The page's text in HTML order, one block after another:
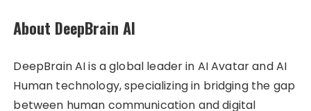
About DeepBrain AI
DeepBrain AI is a global leader in AI Avatar and AI
Human technology, specializing in bridging the gap
between human communication and digital